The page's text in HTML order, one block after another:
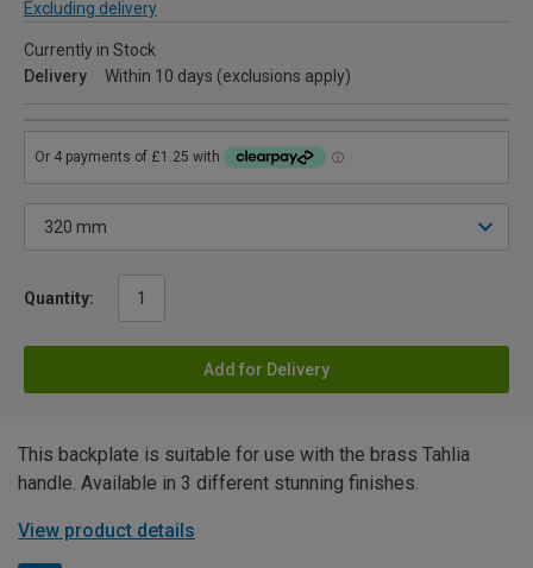
Excluding delivery
Currently in Stock
Delivery
Within 10 days (exclusions apply)
Quantity:
Add for Delivery
This backplate is suitable for use with the brass Tahlia
handle. Available in 3 different stunning finishes.
View product details